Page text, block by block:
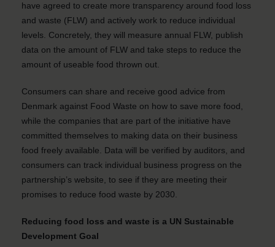
have agreed to create more transparency around food loss
and waste (FLW) and actively work to reduce individual
levels. Concretely, they will measure annual FLW, publish
data on the amount of FLW and take steps to reduce the
amount of useable food thrown out.
Consumers can share and receive good advice from
Denmark against Food Waste on how to save more food,
while the companies that are part of the initiative have
committed themselves to making data on their business
food freely available. Data will be verified by auditors, and
consumers can track individual business progress on the
partnership’s website, to see if they are meeting their
promises to reduce food waste by 2030.
Reducing food loss and waste is a UN Sustainable
Development Goal